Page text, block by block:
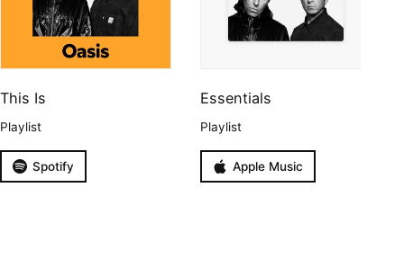
This Is
Playlist
Spotify
Essentials
Playlist
Apple Music